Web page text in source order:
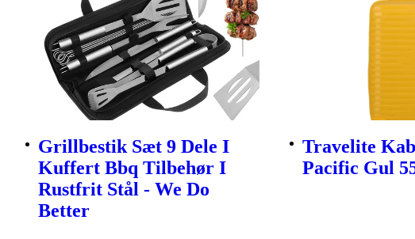
Grillbestik Sæt 9 Dele I
Kuffert Bbq Tilbehør I
Rustfrit Stål - We Do
Better
Travelite
Pacific Gul